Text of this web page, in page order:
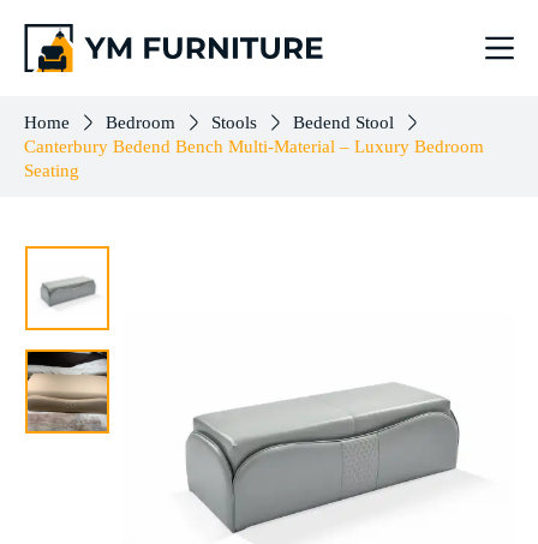
$761.00 Add to cart
Home Bedroom Stools
Bedend Stool
Canterbury Bedend Bench Multi-Material – Luxury Bedroom
Seating